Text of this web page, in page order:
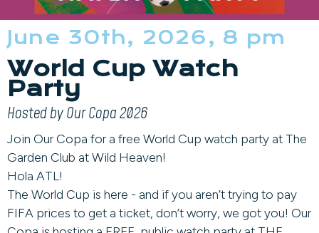
June 30th, 2026, 8 pm
World Cup Watch
Party
Hosted by Our Copa 2026
Join Our Copa for a free World Cup watch party at The
Garden Club at Wild Heaven!
Hola ATL!
The World Cup is here - and if you aren’t trying to pay
FIFA prices to get a ticket, don’t worry, we got you! Our